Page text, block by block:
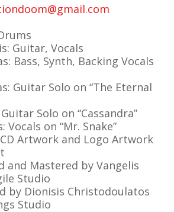
Guitar, Vocals
Bass, Synth, Backing Vocals
Guitar Solo on “The Eternal
Solo on “Cassandra”
Vocals on “Mr. Snake”
Artwork and Logo Artwork
and Mastered by Vangelis
Studio
by Dionisis Christodoulatos
Studio